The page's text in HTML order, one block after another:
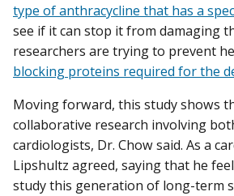
type of anthracycline that has a
see if it can stop it from damaging
researchers are trying to prevent
blocking proteins required for the
Moving forward, this study shows
collaborative research involving
cardiologists, Dr. Chow said. As a
Lipshultz agreed, saying that he
study this generation of long-term